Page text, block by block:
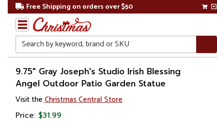
Free Shipping on orders over $50
Search
Home
Gift
Shop
Religion &
9.75" Gray Joseph's Studio Irish Blessing
Angel Outdoor Patio Garden Statue
Visit the Christmas Central Store
Price: $31.99